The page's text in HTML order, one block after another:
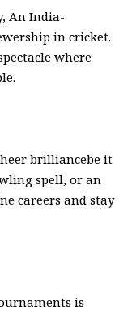
An India-
in cricket.
where
brilliancebe it
spell, or an
careers and stay
is